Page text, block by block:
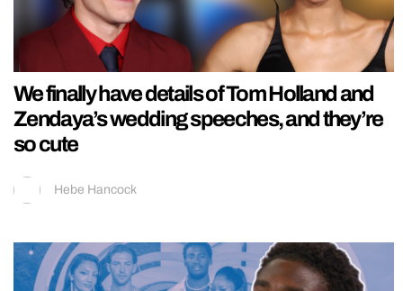
We finally have details of Tom Holland and
Zendaya’s wedding speeches, and they’re
so cute
Hebe Hancock